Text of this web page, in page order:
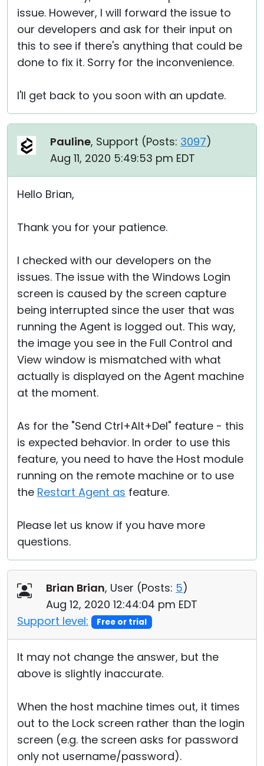
issue. However, I will forward the issue to
our developers and ask for their input on
this to see if there's anything that could be
done to fix it. Sorry for the inconvenience.
I'll get back to you soon with an update.
Pauline, Support (Posts: 3097)
Aug 11, 2020 5:49:53 pm EDT
Hello Brian,
Thank you for your patience.
I checked with our developers on the
issues. The issue with the Windows Login
screen is caused by the screen capture
being interrupted since the user that was
running the Agent is logged out. This way,
the image you see in the Full Control and
View window is mismatched with what
actually is displayed on the Agent machine
at the moment.
As for the "Send Ctrl+Alt+Del" feature - this
is expected behavior. In order to use this
feature, you need to have the Host module
running on the remote machine or to use
the Restart Agent as feature.
Please let us know if you have more
questions.
Brian Brian, User (Posts: 5)
Aug 12, 2020 12:44:04 pm EDT
Support level:
Free or trial
It may not change the answer, but the
above is slightly inaccurate.
When the host machine times out, it times
out to the Lock screen rather than the login
screen (e.g. the screen asks for password
only not username/password).